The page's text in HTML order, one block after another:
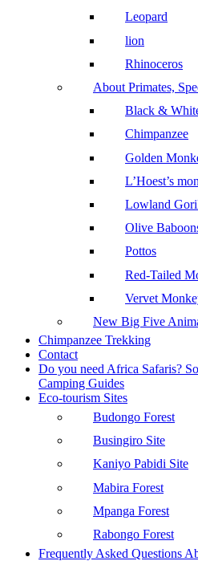
Leopard
lion
Rhinoceros
About Primates,
Black &
Chimpanzee
Golden
L’Hoest’s
Lowland
Olive
Pottos
Red-Tailed
Vervet
New Big Five
Chimpanzee Trekking
Contact
Do you need Africa Safaris?
Camping Guides
Eco-tourism Sites
Budongo Forest
Busingiro Site
Kaniyo Pabidi Site
Mabira Forest
Mpanga Forest
Rabongo Forest
Frequently Asked Questions